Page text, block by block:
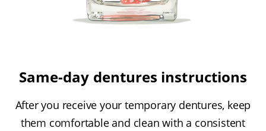
Same-day dentures instructions
After you receive your temporary dentures, keep
them comfortable and clean with a consistent